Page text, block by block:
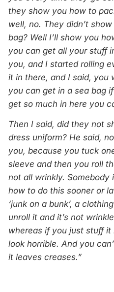
they show you how to
well, no. They didn’t
bag? Well I’ll show you
you can get all your stuff
you, and I started rolling
it in there, and I said, you
you can get in a sea bag
get so much in here you
Then I said, did they not
dress uniform? He said,
you, because you tuck
sleeve and then you roll
not all wrinkly. Somebody
how to do this sooner or
‘junk on a bunk’, a
unroll it and it’s not
whereas if you just stuff it
look horrible. And you
it leaves creases.”